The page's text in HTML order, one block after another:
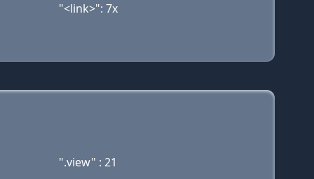
"<link>": 7x
".view" : 21